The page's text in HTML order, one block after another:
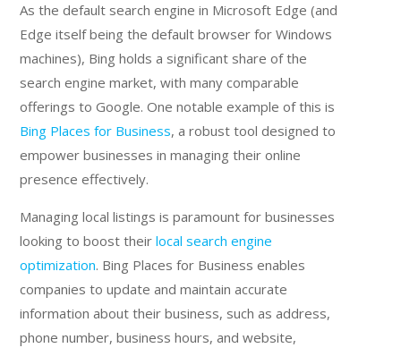
As the default search engine in Microsoft Edge (and
Edge itself being the default browser for Windows
machines), Bing holds a significant share of the
search engine market, with many comparable
offerings to Google. One notable example of this is
Bing Places for Business, a robust tool designed to
empower businesses in managing their online
presence effectively.
Managing local listings is paramount for businesses
looking to boost their local search engine
optimization. Bing Places for Business enables
companies to update and maintain accurate
information about their business, such as address,
phone number, business hours, and website,